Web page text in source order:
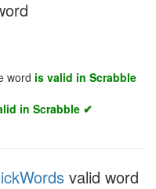
word is valid in Scrabble
in Scrabble ✔
valid word